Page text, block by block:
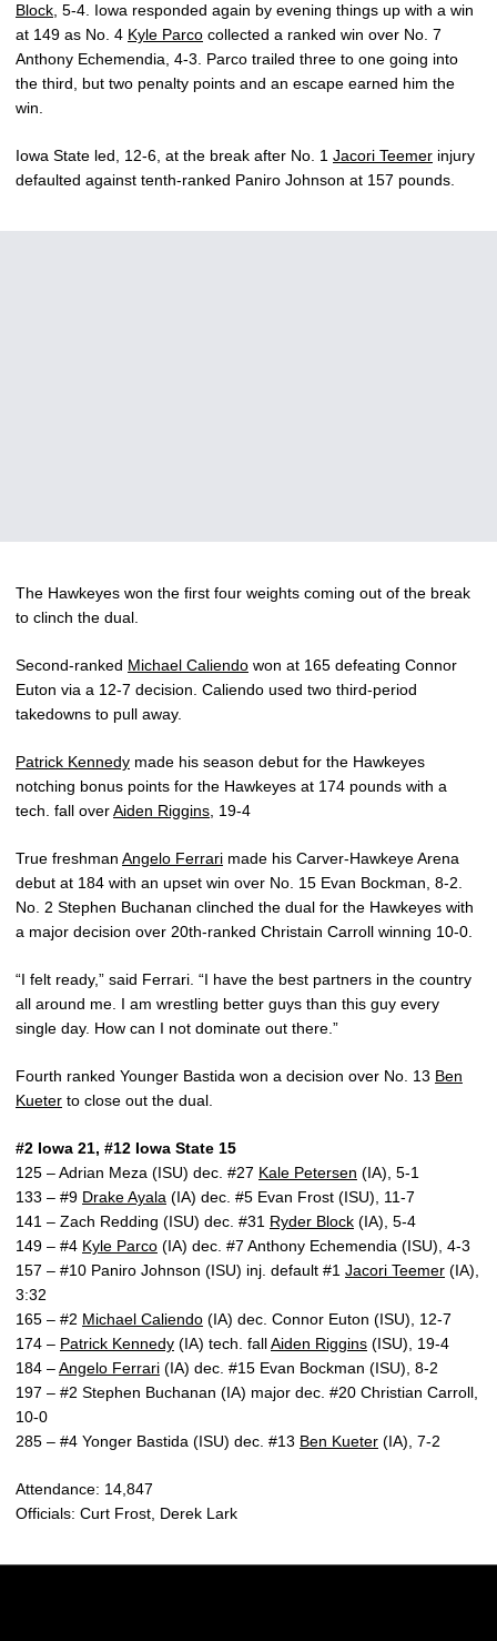
Block , 5-4. Iowa responded again by evening things up with a win
at 149 as No. 4 Kyle Parco collected a ranked win over No. 7
Anthony Echemendia, 4-3. Parco trailed three to one going into
the third, but two penalty points and an escape earned him the
win.
Iowa State led, 12-6, at the break after No. 1 Jacori Teemer injury
defaulted against tenth-ranked Paniro Johnson at 157 pounds.
The Hawkeyes won the first four weights coming out of the break
to clinch the dual.
Second-ranked Michael Caliendo won at 165 defeating Connor
Euton via a 12-7 decision. Caliendo used two third-period
takedowns to pull away.
Patrick Kennedy made his season debut for the Hawkeyes
notching bonus points for the Hawkeyes at 174 pounds with a
tech. fall overAiden Riggins , 19-4
True freshman Angelo Ferrari made his Carver-Hawkeye Arena
debut at 184 with an upset win over No. 15 Evan Bockman, 8-2.
No. 2 Stephen Buchanan clinched the dual for the Hawkeyes with
a major decision over 20th-ranked Christain Carroll winning 10-0.
“I felt ready,” said Ferrari. “I have the best partners in the country
all around me. I am wrestling better guys than this guy every
single day. How can I not dominate out there.”
Fourth ranked Younger Bastida won a decision over No. 13 Ben
Kueter to close out the dual.
#2 Iowa 21, #12 Iowa State 15
125 – Adrian Meza (ISU) dec. #27 Kale Petersen (IA), 5-1
133 – #9 Drake Ayala (IA) dec. #5 Evan Frost (ISU), 11-7
141 – Zach Redding (ISU) dec. #31 Ryder Block (IA), 5-4
149 – #4 Kyle Parco (IA) dec. #7 Anthony Echemendia (ISU), 4-3
157 – #10 Paniro Johnson (ISU) inj. default #1 Jacori Teemer (IA),
3:32
165 – #2 Michael Caliendo (IA) dec. Connor Euton (ISU), 12-7
174 – Patrick Kennedy (IA) tech. fallAiden Riggins (ISU), 19-4
184 –Angelo Ferrari (IA) dec. #15 Evan Bockman (ISU), 8-2
197 – #2 Stephen Buchanan (IA) major dec. #20 Christian Carroll,
10-0
285 – #4 Yonger Bastida (ISU) dec. #13 Ben Kueter (IA), 7-2
Attendance: 14,847
Officials: Curt Frost, Derek Lark